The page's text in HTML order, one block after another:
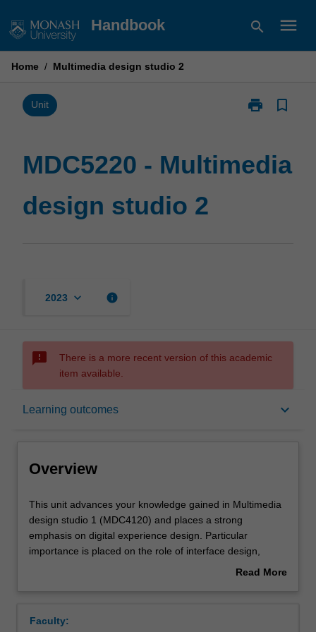
to
Handbook search menu
Home / Multimedia design studio 2
Unit print
Print
design
bookmark_border
MDC5220 - Multimedia
design studio 2
2023 keyboard_arrow_down info
sms_failed
There is a more recent version of this academic
item available.
Learning outcomes keyboard_arrow_down
Overview
Requisites
Rules
Overview
This
unit
advances
your
design
This unit advances your knowledge gained in Multimedia
design studio 1 (MDC4120) and places a strong
emphasis on digital experience design. Particular
importance is placed on the role of interface design,
interactivity, virtual space and storytelling in multimedia
design processes, technical skills and conceptual models
Read More
Faculty: